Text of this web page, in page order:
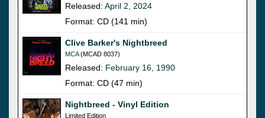
Released: April 2, 2024
Format: CD (141 min)
Clive Barker's Nightbreed
MCA(MCAD 8037)
Released: February 16, 1990
Format: CD (47 min)
Nightbreed - Vinyl Edition
Limited Edition